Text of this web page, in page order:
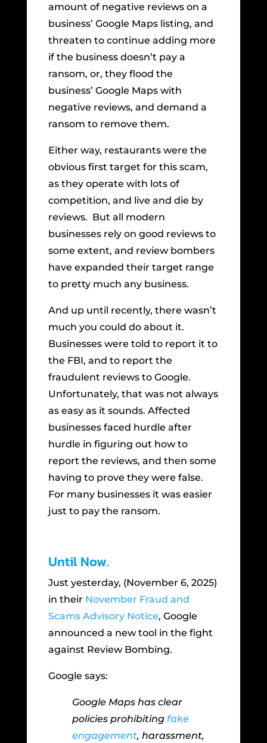
amount of negative reviews on a
business’ Google Maps listing, and
threaten to continue adding more
if the business doesn’t pay a
ransom, or, they flood the
business’ Google Maps with
negative reviews, and demand a
ransom to remove them.
Either way, restaurants were the
obvious first target for this scam,
as they operate with lots of
competition, and live and die by
reviews. But all modern
businesses rely on good reviews to
some extent, and review bombers
have expanded their target range
to pretty much any business.
And up until recently, there wasn’t
much you could do about it.
Businesses were told to report it to
the FBI, and to report the
fraudulent reviews to Google.
Unfortunately, that was not always
as easy as it sounds. Affected
businesses faced hurdle after
hurdle in figuring out how to
report the reviews, and then some
having to prove they were false.
For many businesses it was easier
just to pay the ransom.
Until Now.
Just yesterday, (November 6, 2025)
in their November Fraud and
Scams Advisory Notice, Google
announced a new tool in the fight
against Review Bombing.
Google says:
Google Maps has clear
policies prohibiting fake
engagement, harassment,